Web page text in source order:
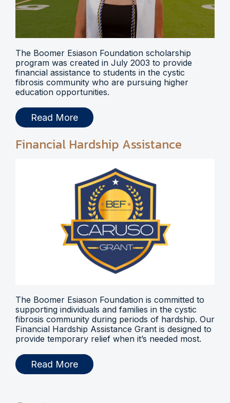
The Boomer Esiason Foundation scholarship
program was created in July 2003 to provide
financial assistance to students in the cystic
fibrosis community who are pursuing higher
education opportunities.
Read More
Financial Hardship Assistance
The Boomer Esiason Foundation is committed to
supporting individuals and families in the cystic
fibrosis community during periods of hardship. Our
Financial Hardship Assistance Grant is designed to
provide temporary relief when it’s needed most.
Read More